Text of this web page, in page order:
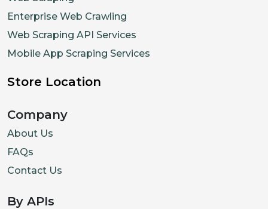
Enterprise Web Crawling
Web Scraping API Services
Mobile App Scraping Services
Store Location
Company
About Us
FAQs
Contact Us
By APIs